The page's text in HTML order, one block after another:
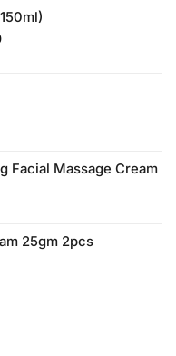
Current
Facial Massage Cream
25gm 2pcs